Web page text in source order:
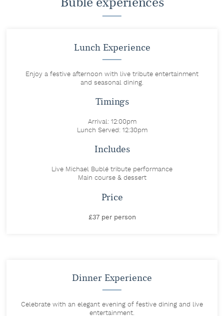
Lunch Experience
Enjoy a festive afternoon with live tribute entertainment
and seasonal dining.
Timings
Arrival: 12:00pm
Lunch Served: 12:30pm
Includes
Live Michael Bublé tribute performance
Main course & dessert
Price
£37 per person
Dinner Experience
Celebrate with an elegant evening of festive dining and live
entertainment.